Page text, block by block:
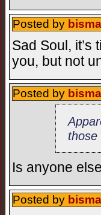
Posted by
Sad Soul,
you, but not
Posted by
those
Is anyone
Posted by